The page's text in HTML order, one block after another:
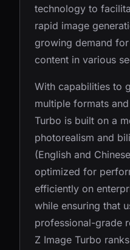
technology to
rapid image
growing demand
content in various
With capabilities to
multiple formats
Turbo is built on a
photorealism and
(English and
optimized for
efficiently on
while ensuring that
professional-grade
Z Image Turbo